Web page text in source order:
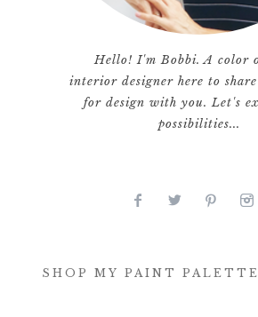
Hello! I'm Bobbi. A color
interior designer here to share
for design with you. Let's
possibilities...
SHOP MY PAINT